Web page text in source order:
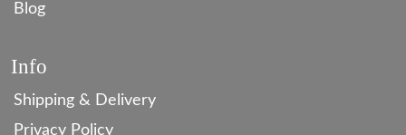
Blog
Info
Shipping & Delivery
Privacy Policy